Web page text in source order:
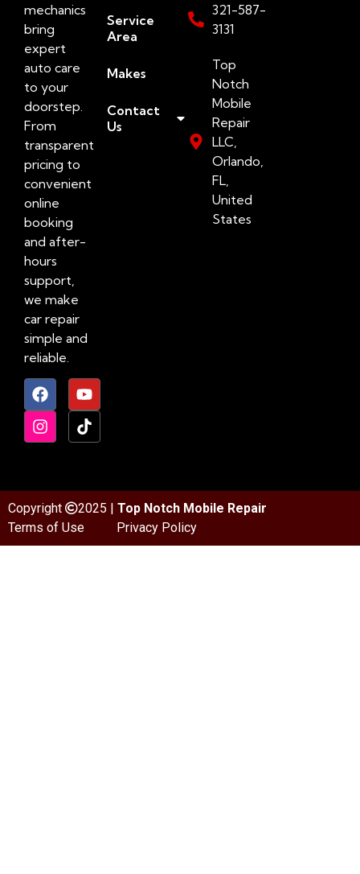
mechanics
bring
expert
auto care
to your
doorstep.
From
transparent
pricing to
convenient
online
booking
and after-
hours
support,
we make
car repair
simple and
reliable.
Service
Area
Makes
Contact
Us
321-587-
3131
Top
Notch
Mobile
Repair
LLC,
Orlando,
FL,
United
States
Copyright 2025 | Top Notch Mobile Repair
Terms of Use
Privacy Policy